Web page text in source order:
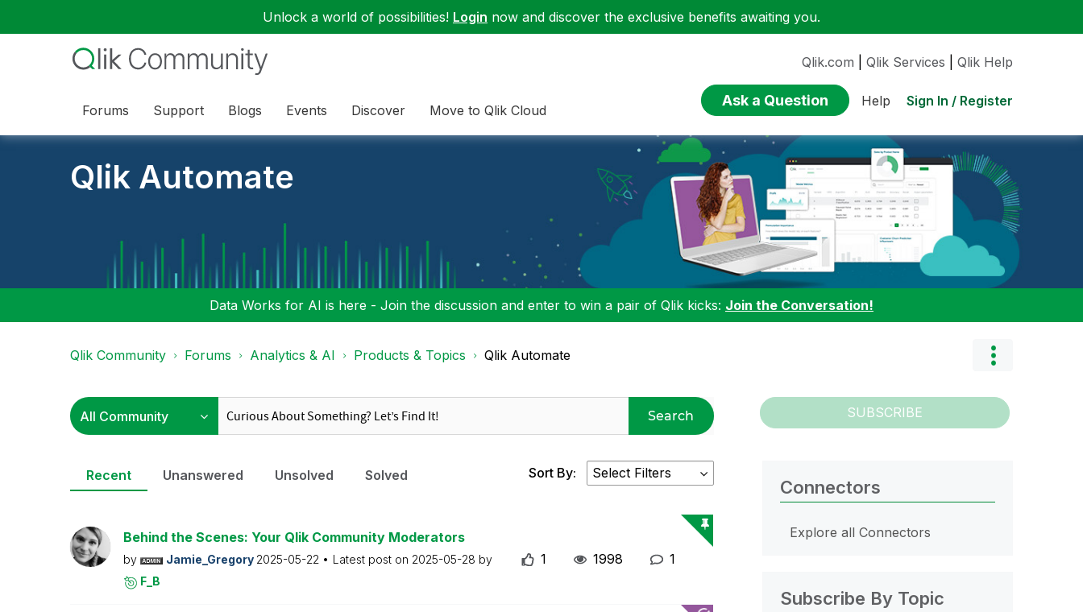
Unlock a world of possibilities! Login now and discover the exclusive benefits awaiting you.
Forums Support Blogs Events Discover Move to Qlik Cloud
Qlik.com Qlik Services Qlik Help
Ask a Question Help Sign In / Register
Qlik Automate
Data Works for AI is here - Join the discussion and enter to win a pair of Qlik kicks: Join the Conversation!
Qlik Community Forums Analytics & AI Products & Topics Qlik Automate
Search SUBSCRIBE
Recent Unanswered Unsolved Solved Sort By:
Behind the Scenes: Your Qlik Community Moderators
by Jamie_Gregory 2025-05-22 Latest post on 2025-05-28 by
F_B
1 1998 1
Connectors
Explore all Connectors
Subscribe By Topic